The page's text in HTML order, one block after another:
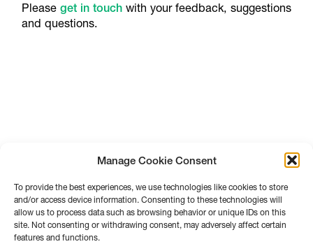
Manage Cookie Consent
To provide the best experiences, we use technologies like cookies to store
and/or access device information. Consenting to these technologies will
allow us to process data such as browsing behavior or unique IDs on this
site. Not consenting or withdrawing consent, may adversely affect certain
features and functions.
Please get in touchwith your feedback, suggestions
and questions.